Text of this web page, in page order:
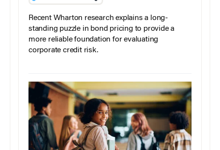
Recent Wharton research explains a long-
standing puzzle in bond pricing to provide a
more reliable foundation for evaluating
corporate credit risk.